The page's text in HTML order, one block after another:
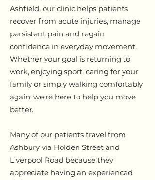
Ashfield, our clinic helps patients
recover from acute injuries, manage
persistent pain and regain
confidence in everyday movement.
Whether your goal is returning to
work, enjoying sport, caring for your
family or simply walking comfortably
again, we're here to help you move
better.
Many of our patients travel from
Ashbury via Holden Street and
Liverpool Road because they
appreciate having an experienced